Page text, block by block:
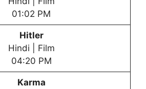
01:02 PM
Hitler
Hindi | Film
04:20 PM
Karma